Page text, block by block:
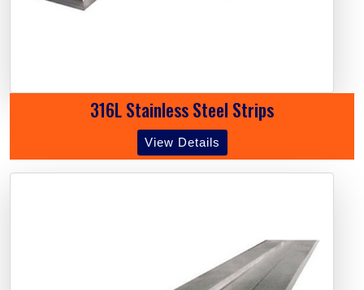
316L Stainless Steel Strips
View Details